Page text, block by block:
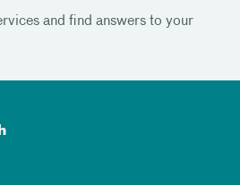
and find answers to your